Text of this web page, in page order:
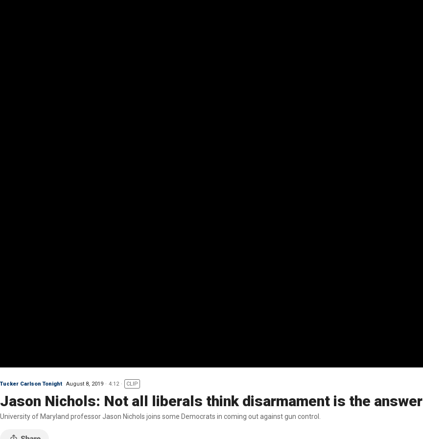
Tucker Carlson Tonight August 8, 2019 4:12 CLIP
Jason Nichols: Not all liberals think disarmament is the answer
University of Maryland professor Jason Nichols joins some Democrats in coming out against gun control.